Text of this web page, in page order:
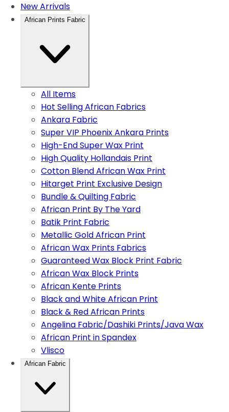
New Arrivals
African Prints Fabric
All Items
Hot Selling African Fabrics
Ankara Fabric
Super VIP Phoenix Ankara Prints
High-End Super Wax Print
High Quality Hollandais Print
Cotton Blend African Wax Print
Hitarget Print Exclusive Design
Bundle & Quilting Fabric
African Print By The Yard
Batik Print Fabric
Metallic Gold African Print
African Wax Prints Fabrics
Guaranteed Wax Block Print Fabric
African Wax Block Prints
African Kente Prints
Black and White African Print
Black & Red African Prints
Angelina Fabric/Dashiki Prints/Java Wax
African Print in Spandex
Vlisco
African Fabric